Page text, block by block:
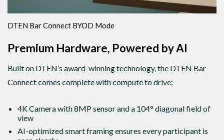
DTEN Bar Connect BYOD Mode
Premium Hardware, Powered by AI
Built on DTEN’s award-winning technology, the DTEN Bar
Connect comes complete with compute to drive:
4K Camera with 8MP sensor and a 104° diagonal field of
view
AI-optimized smart framing ensures every participant is